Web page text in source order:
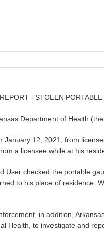
- STOLEN
Department of Health
12, 2021, from
a licensee while at his
User checked the portable
to his place of residence.
in addition,
Health, to investigate and